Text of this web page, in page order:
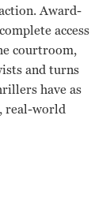
Award-
access
courtroom,
and turns
have as
real-world